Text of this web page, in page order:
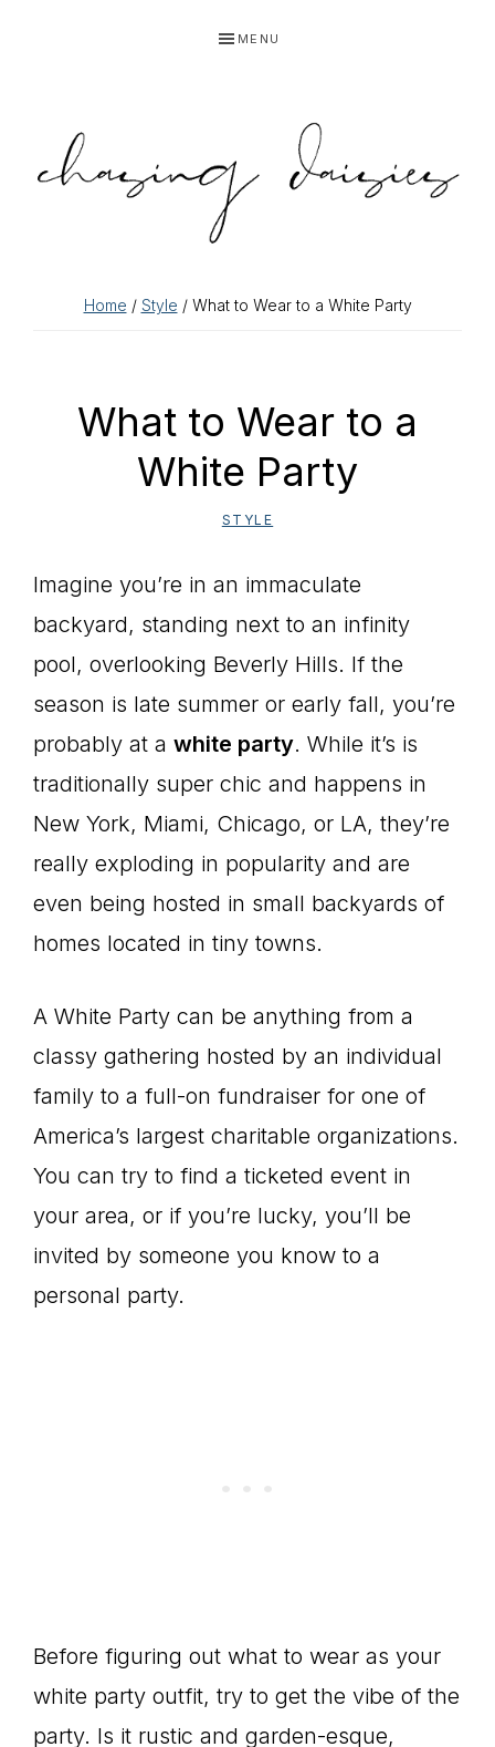
navigation
content
sidebar
MENU
Home / Style / What to Wear to a White Party
What to Wear to a
White Party
STYLE
Imagine you’re in an immaculate
backyard, standing next to an infinity
pool, overlooking Beverly Hills. If the
season is late summer or early fall, you’re
probably at a white party. While it’s is
traditionally super chic and happens in
New York, Miami, Chicago, or LA, they’re
really exploding in popularity and are
even being hosted in small backyards of
homes located in tiny towns.
A White Party can be anything from a
classy gathering hosted by an individual
family to a full-on fundraiser for one of
America’s largest charitable organizations.
You can try to find a ticketed event in
your area, or if you’re lucky, you’ll be
invited by someone you know to a
personal party.
Before figuring out what to wear as your
white party outfit, try to get the vibe of the
party. Is it rustic and garden-esque,